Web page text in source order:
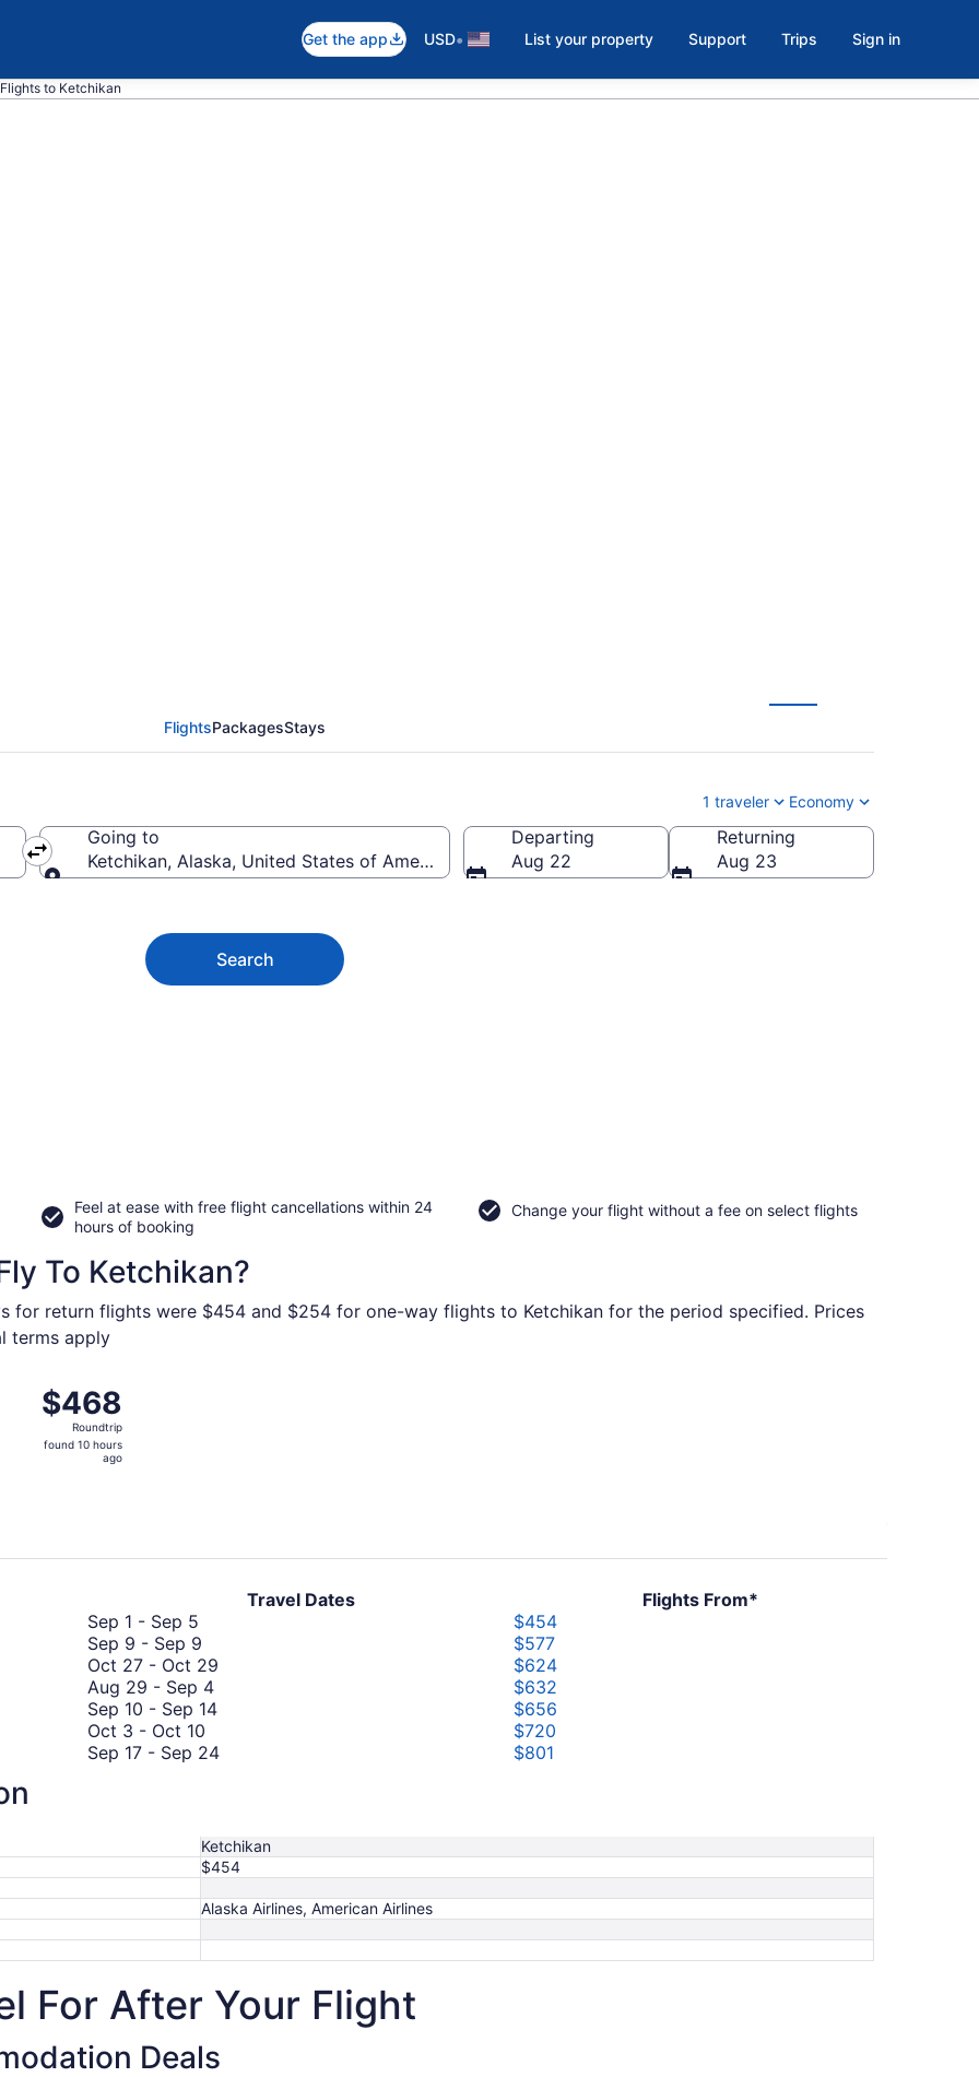
Get the app USD• List your property Support Trips Sign in
Flights to Ketchikan
FlightsPackagesStays
1 traveler Economy
Going to
Ketchikan, Alaska, United States of America
Departing
Aug 22
Returning
Aug 23
Search
Feel at ease with free flight cancellations within 24
hours of booking
Change your flight without a fee on select flights
To Ketchikan?
for return flights were $454 and $254 for one-way flights to Ketchikan for the period specified. Prices
terms apply
$468
Roundtrip,
found
$468
Roundtrip
found 10 hours
ago
Travel Dates
Flights From*
Sep 1 - Sep 5
1
to
September
5
$454
Sep 9 - Sep 9
9
to
September
9
$577
Oct 27 - Oct 29
29
$624
Aug 29 - Sep 4August
29
September
$632
Sep 10 - Sep 14September
to
$656
Oct 3 - Oct 10
3
$720
Sep 17 - Sep 24September
24
$801
September
3
to
September
3
8
to
October
10
Ketchikan
$454
Alaska Airlines, American Airlines
For After Your Flight
Deals